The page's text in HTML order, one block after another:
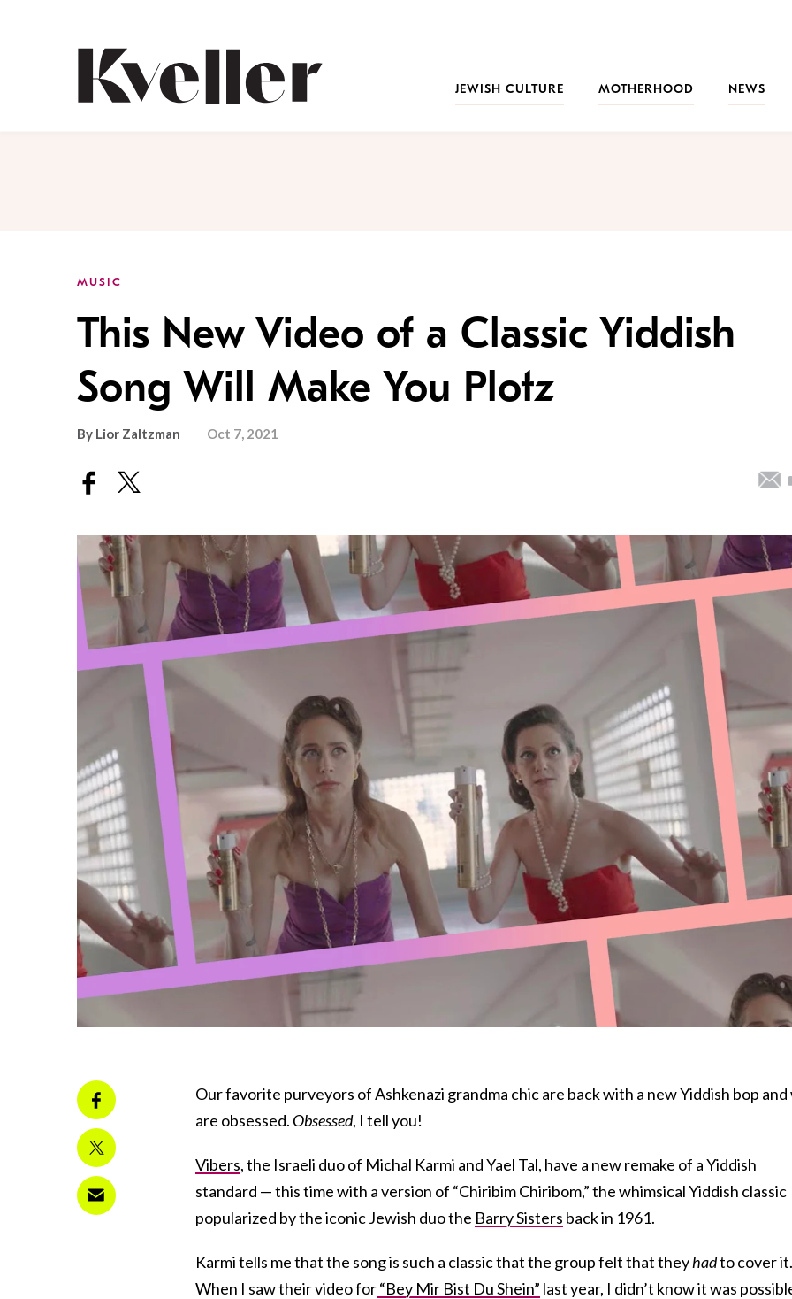
JEWISH CULTURE MOTHERHOOD NEWS
MUSIC
This New Video of a Classic Yiddish
Song Will Make You Plotz
By Lior Zaltzman Oct 7, 2021
Our favorite purveyors of Ashkenazi grandma chic are back with a new Yiddish bop and
are obsessed. Obsessed, I tell you!
Vibers, the Israeli duo of Michal Karmi and Yael Tal, have a new remake of a Yiddish
standard — this time with a version of “Chiribim Chiribom,” the whimsical Yiddish classic
popularized by the iconic Jewish duo the Barry Sisters back in 1961.
Karmi tells me that the song is such a classic that the group felt that theyhadto cover it.
When I saw their video for“Bey Mir Bist Du Shein” last year, I didn’t know it was